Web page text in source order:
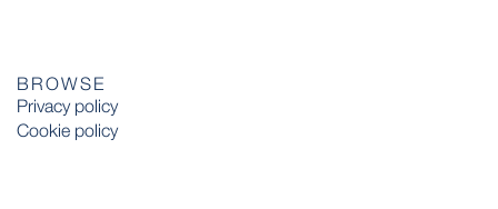
BROWSE
Privacy policy
Cookie policy